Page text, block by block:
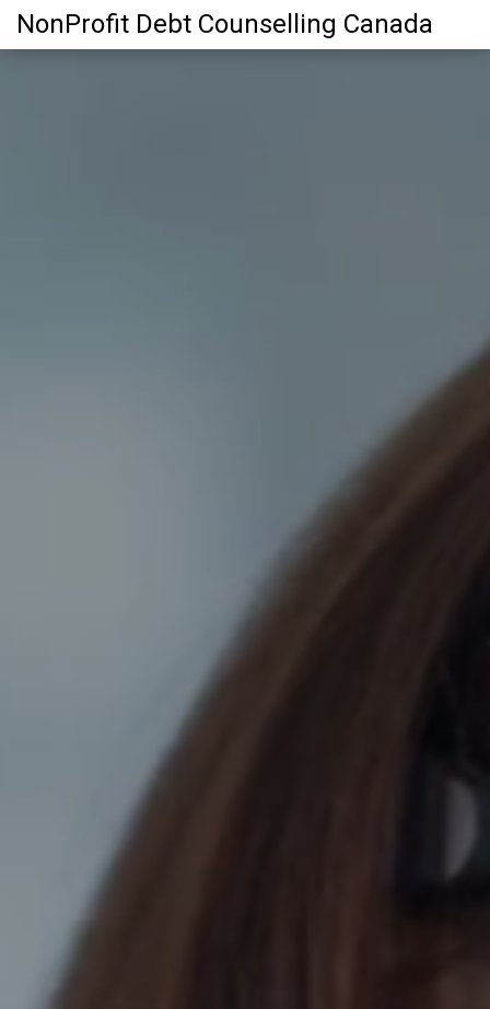
NonProfit Debt Counselling Canada